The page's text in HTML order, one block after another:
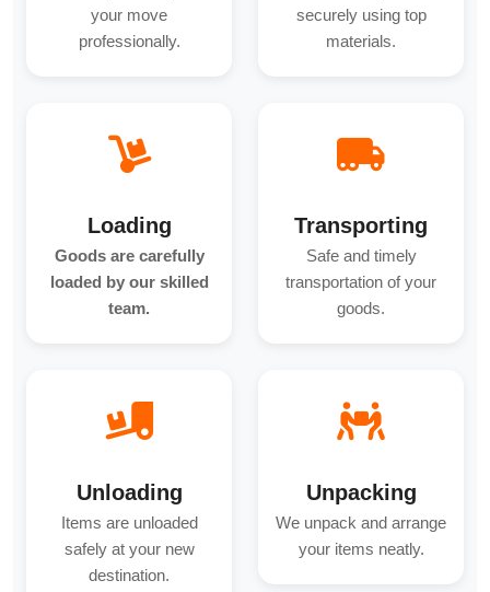
your move
professionally.
securely using top
materials.
Loading
Goods are carefully
loaded by our skilled
team.
Transporting
Safe and timely
transportation of your
goods.
Unloading
Items are unloaded
safely at your new
destination.
Unpacking
We unpack and arrange
your items neatly.